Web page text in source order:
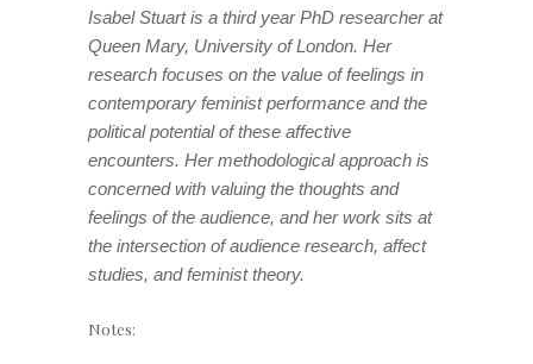
Isabel Stuart is a third year PhD researcher at
Queen Mary, University of London. Her
research focuses on the value of feelings in
contemporary feminist performance and the
political potential of these affective
encounters. Her methodological approach is
concerned with valuing the thoughts and
feelings of the audience, and her work sits at
the intersection of audience research, affect
studies, and feminist theory.
Notes: